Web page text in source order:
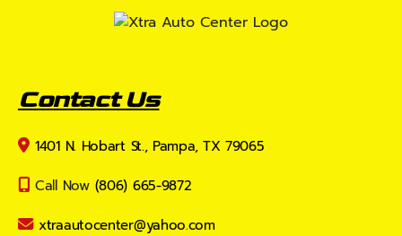
Contact Us
1401 N. Hobart St., Pampa, TX 79065
Call Now (806) 665-9872
xtraautocenter@yahoo.com